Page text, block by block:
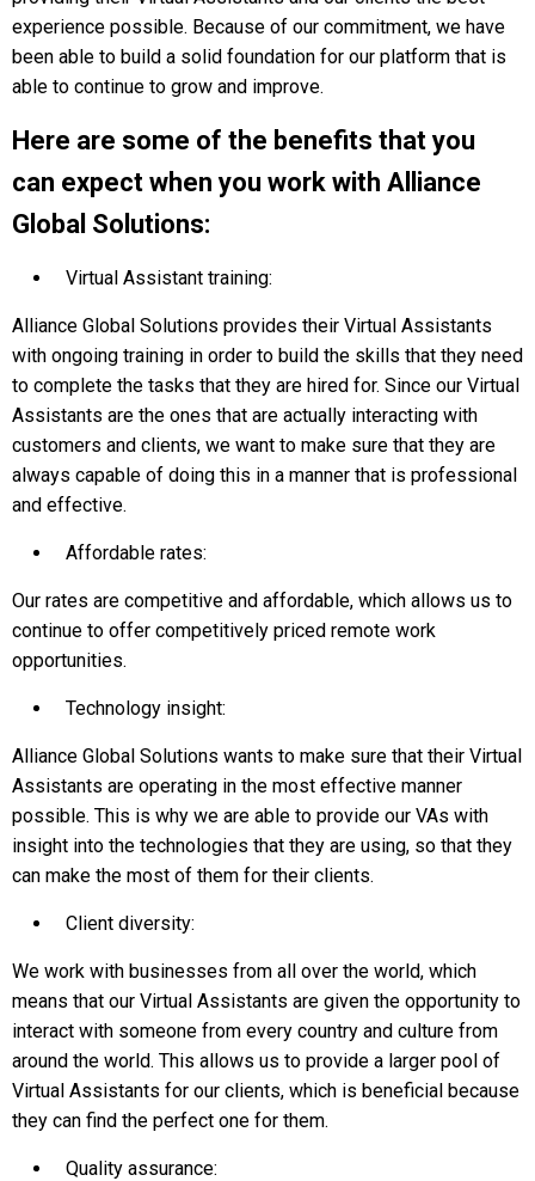
experience possible. Because of our commitment, we have
been able to build a solid foundation for our platform that is
able to continue to grow and improve.
Here are some of the benefits that you
can expect when you work with Alliance
Global Solutions:
Virtual Assistant training:
Alliance Global Solutions provides their Virtual Assistants
with ongoing training in order to build the skills that they need
to complete the tasks that they are hired for. Since our Virtual
Assistants are the ones that are actually interacting with
customers and clients, we want to make sure that they are
always сapable of doing this in a manner that is professional
and effective.
Affordable rates:
Our rates are competitive and affordable, which allows us to
continue to offer competitively priced remote work
opportunities.
Technology insight:
Alliance Global Solutions wants to make sure that their Virtual
Assistants are operating in the most effective manner
possible. This is why we are able to provide our VAs with
insight into the technologies that they are using, so that they
can make the most of them for their clients.
Client diversity:
We work with businesses from all over the world, which
means that our Virtual Assistants are given the opportunity to
interact with someone from every country and culture from
around the world. This allows us to provide a larger pool of
Virtual Assistants for our clients, which is beneficial because
they can find the perfect one for them.
Quality assurance: